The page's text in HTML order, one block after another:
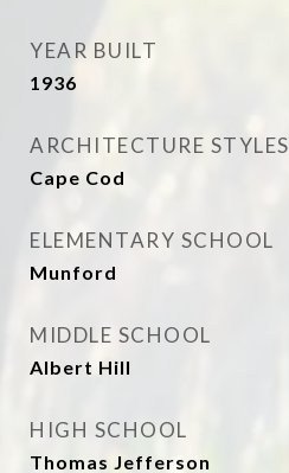
YEAR BUILT
1936
ARCHITECTURE STYLES
Cape Cod
ELEMENTARY SCHOOL
Munford
MIDDLE SCHOOL
Albert Hill
HIGH SCHOOL
Thomas Jefferson